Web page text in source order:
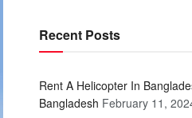
Recent Posts
Rent A Helicopter In
Bangladesh February 11,